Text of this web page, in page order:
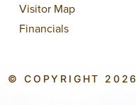
Visitor Map
Financials
© COPYRIGHT 2026